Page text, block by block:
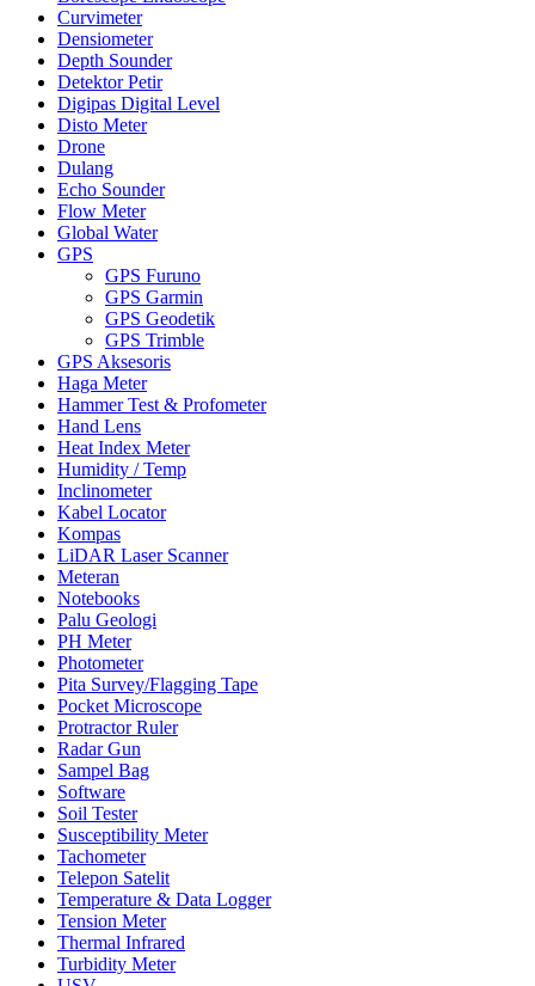
Curvimeter
Densiometer
Depth Sounder
Detektor Petir
Digipas Digital Level
Disto Meter
Drone
Dulang
Echo Sounder
Flow Meter
Global Water
GPS
GPS Furuno
GPS Garmin
GPS Geodetik
GPS Trimble
GPS Aksesoris
Haga Meter
Hammer Test & Profometer
Hand Lens
Heat Index Meter
Humidity / Temp
Inclinometer
Kabel Locator
Kompas
LiDAR Laser Scanner
Meteran
Notebooks
Palu Geologi
PH Meter
Photometer
Pita Survey/Flagging Tape
Pocket Microscope
Protractor Ruler
Radar Gun
Sampel Bag
Software
Soil Tester
Susceptibility Meter
Tachometer
Telepon Satelit
Temperature & Data Logger
Tension Meter
Thermal Infrared
Turbidity Meter